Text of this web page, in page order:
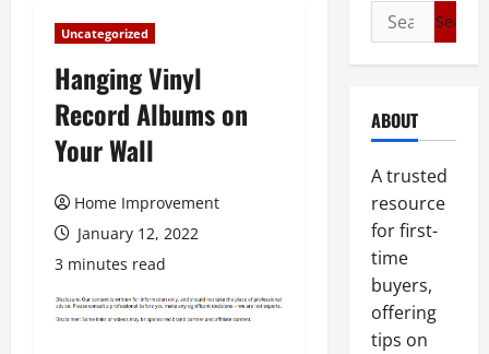
Uncategorized
Hanging Vinyl
Record Albums on
Your Wall
Home Improvement
January 12, 2022
3 minutes read
Search
for:
ABOUT
A trusted
resource
for first-
time
buyers,
offering
tips on